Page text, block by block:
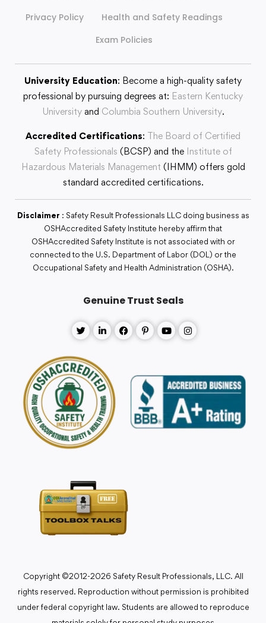
Privacy Policy
Health and Safety Readings
Exam Policies
University Education: Become a high-quality safety
professional by pursuing degrees at: Eastern Kentucky
Universityand Columbia Southern University.
Accredited Certifications: The Board of Certified
Safety Professionals (BCSP) and the Institute of
Hazardous Materials Management (IHMM) offers gold
standard accredited certifications.
Disclaimer : Safety Result Professionals LLC doing business as
OSHAccredited Safety Institute hereby affirm that
OSHAccredited Safety Institute is not associated with or
connected to the U.S. Department of Labor (DOL) or the
Occupational Safety and Health Administration (OSHA).
Genuine Trust Seals
Copyright ©2012-2026 Safety Result Professionals, LLC. All
rights reserved. Reproduction without permission is prohibited
under federal copyright law. Students are allowed to reproduce